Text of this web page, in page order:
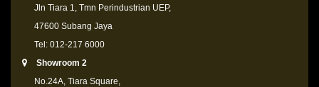
Jln Tiara 1, Tmn Perindustrian UEP,
47600 Subang Jaya
Tel: 012-217 6000
Showroom 2
No.24A, Tiara Square,